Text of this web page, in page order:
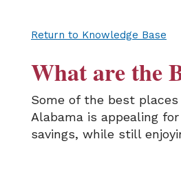
Return to Knowledge Base
What are the
Some of the best
Alabama is appealing
savings, while still